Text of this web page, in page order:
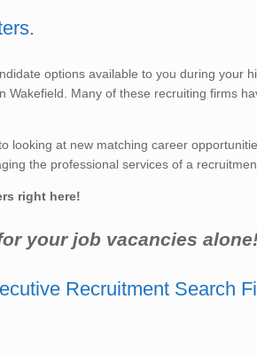
options available to you during your
Wakefield. Many of these recruiting firms
looking at new matching career
the professional services of a
right here!
your job vacancies
Recruitment Search